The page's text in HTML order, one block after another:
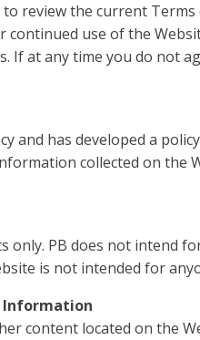
review the current
continued use of the
If at any time you do not
and has developed a
collected on
only. PB does not intend
is not intended for
Information
content located on the